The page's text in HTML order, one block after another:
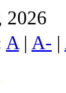
2026
A| A- |